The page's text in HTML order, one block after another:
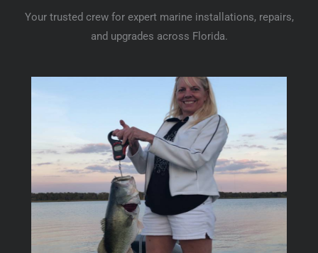
Your trusted crew for expert marine installations, repairs,
and upgrades across Florida.